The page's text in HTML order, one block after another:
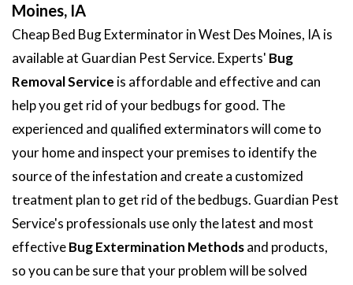
Moines, IA
Cheap Bed Bug Exterminator in West Des Moines, IA is
available at Guardian Pest Service. Experts' Bug
Removal Service is affordable and effective and can
help you get rid of your bedbugs for good. The
experienced and qualified exterminators will come to
your home and inspect your premises to identify the
source of the infestation and create a customized
treatment plan to get rid of the bedbugs. Guardian Pest
Service's professionals use only the latest and most
effectiveBug Extermination Methodsand products,
so you can be sure that your problem will be solved